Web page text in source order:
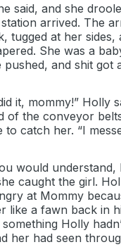
said, and she
arrived. The
tugged at her sides,
She was a
pushed, and shit got
it, mommy!” Holly
of the conveyor
catch her. “I
would understand,
caught the girl.
at Mommy
like a fawn back in
Holly
her had seen